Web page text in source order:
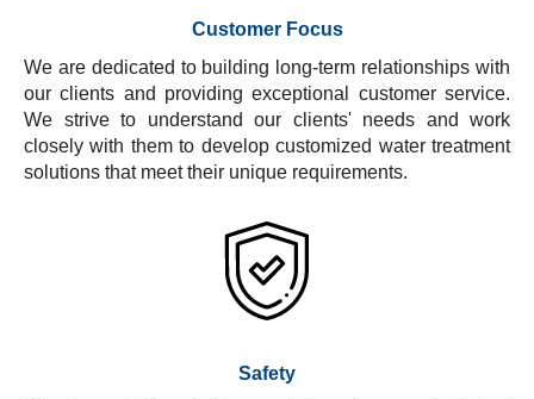
Customer Focus
We are dedicated to building long-term relationships with
our clients and providing exceptional customer service.
We strive to understand our clients' needs and work
closely with them to develop customized water treatment
solutions that meet their unique requirements.
Safety